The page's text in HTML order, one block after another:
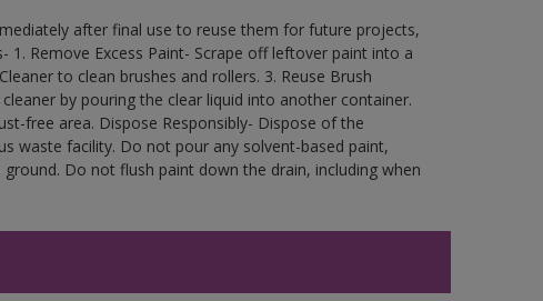
after final use to reuse them for future projects,
1. Remove Excess Paint- Scrape off leftover paint into a
to clean brushes and rollers. 3. Reuse Brush
by pouring the clear liquid into another container.
free area. Dispose Responsibly- Dispose of the
waste facility. Do not pour any solvent-based paint,
Do not flush paint down the drain, including when